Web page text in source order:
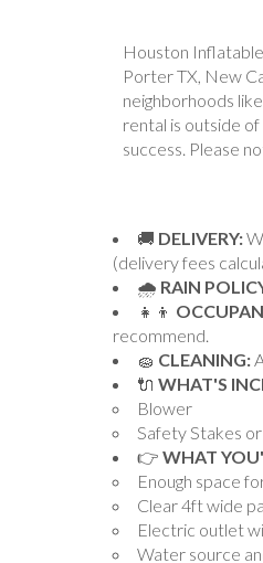
Houston
Porter TX, New
neighborhoods
rental is outside
success. Please
🚚 DELIVERY:
(delivery fees
🌧 RAIN
👧👦
recommend.
🧽 CLEANING:
🔌 WHAT'S
Blower
Safety Stakes
👉 WHAT
Enough space
Clear 4ft wide
Electric outlet
Water source